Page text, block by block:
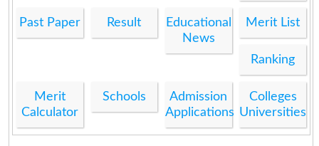
Past Paper Result
Educational
News
Merit List
Ranking
Merit
Calculator
Schools
Admission
Applications
Colleges
Universities